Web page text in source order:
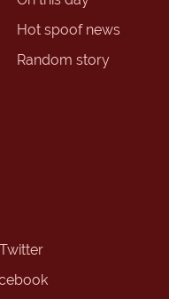
Hot spoof news
Random story